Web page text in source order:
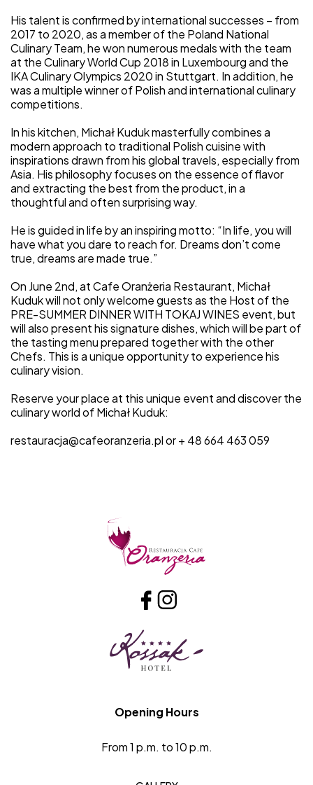
His talent is confirmed by international successes – from
2017 to 2020, as a member of the Poland National
Culinary Team, he won numerous medals with the team
at the Culinary World Cup 2018 in Luxembourg and the
IKA Culinary Olympics 2020 in Stuttgart. In addition, he
was a multiple winner of Polish and international culinary
competitions.
In his kitchen, Michał Kuduk masterfully combines a
modern approach to traditional Polish cuisine with
inspirations drawn from his global travels, especially from
Asia. His philosophy focuses on the essence of flavor
and extracting the best from the product, in a
thoughtful and often surprising way.
He is guided in life by an inspiring motto: “In life, you will
have what you dare to reach for. Dreams don’t come
true, dreams are made true.”
On June 2nd, at Cafe Oranżeria Restaurant, Michał
Kuduk will not only welcome guests as the Host of the
PRE-SUMMER DINNER WITH TOKAJ WINES event, but
will also present his signature dishes, which will be part of
the tasting menu prepared together with the other
Chefs. This is a unique opportunity to experience his
culinary vision.
Reserve your place at this unique event and discover the
culinary world of Michał Kuduk:
restauracja@cafeoranzeria.pl or + 48 664 463 059
Opening Hours
From 1 p.m. to 10 p.m.